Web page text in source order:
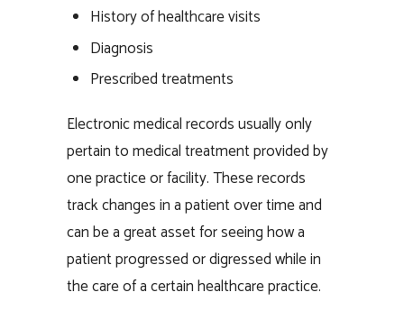
History of healthcare visits
Diagnosis
Prescribed treatments
Electronic medical records usually only
pertain to medical treatment provided by
one practice or facility. These records
track changes in a patient over time and
can be a great asset for seeing how a
patient progressed or digressed while in
the care of a certain healthcare practice.